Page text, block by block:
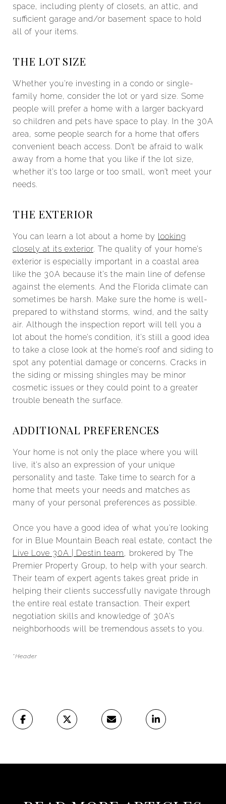
space, including plenty of closets, an attic, and
sufficient garage and/or basement space to hold
all of your items.
THE LOT SIZE
Whether you’re investing in a condo or single-
family home, consider the lot or yard size. Some
people will prefer a home with a larger backyard
so children and pets have space to play. In the 30A
area, some people search for a home that offers
convenient beach access. Don’t be afraid to walk
away from a home that you like if the lot size,
whether it’s too large or too small, won’t meet your
needs.
THE EXTERIOR
You can learn a lot about a home by looking
closely at its exterior. The quality of your home’s
exterior is especially important in a coastal area
like the 30A because it’s the main line of defense
against the elements. And the Florida climate can
sometimes be harsh. Make sure the home is well-
prepared to withstand storms, wind, and the salty
air. Although the inspection report will tell you a
lot about the home’s condition, it’s still a good idea
to take a close look at the home’s roof and siding to
spot any potential damage or concerns. Cracks in
the siding or missing shingles may be minor
cosmetic issues or they could point to a greater
trouble beneath the surface.
ADDITIONAL PREFERENCES
Your home is not only the place where you will
live, it’s also an expression of your unique
personality and taste. Take time to search for a
home that meets your needs and matches as
many of your personal preferences as possible.
Once you have a good idea of what you’re looking
for in Blue Mountain Beach real estate, contact the
Live Love 30A | Destin team, brokered by The
Premier Property Group, to help with your search.
Their team of expert agents takes great pride in
helping their clients successfully navigate through
the entire real estate transaction. Their expert
negotiation skills and knowledge of 30A’s
neighborhoods will be tremendous assets to you.
*Header